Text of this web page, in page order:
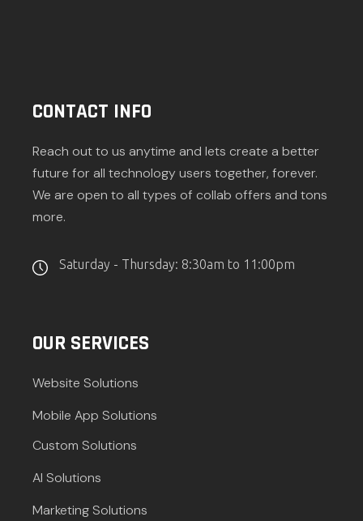
CONTACT INFO
Reach out to us anytime and lets create a better
future for all technology users together, forever.
We are open to all types of collab offers and tons
more.
Saturday - Thursday: 8:30am to 11:00pm
OUR SERVICES
Website Solutions
Mobile App Solutions
Custom Solutions
AI Solutions
Marketing Solutions